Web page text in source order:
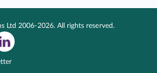
Ltd 2006-2026. All rights reserved.